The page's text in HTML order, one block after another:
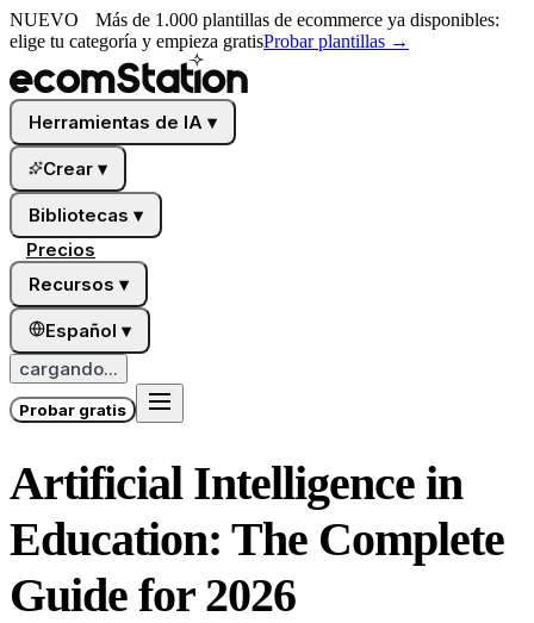
NUEVO
Más de 1.000 plantillas de ecommerce ya disponibles:
elige tu categoría y empieza gratisProbar plantillas →
Herramientas de IA ▾
Crear ▾
Bibliotecas ▾
Precios
Recursos ▾
Español ▾
cargando...
Probar gratis
Artificial Intelligence in
Education: The Complete
Guide for 2026